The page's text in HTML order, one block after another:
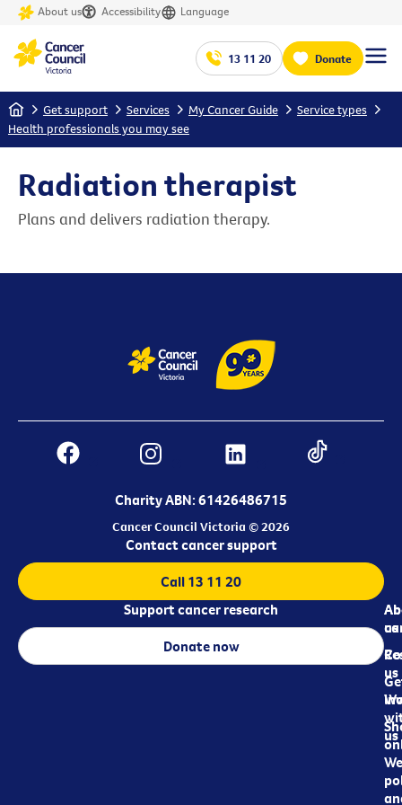
About us Accessibility Language
13 11 20 Donate
Home Get support Services My Cancer Guide
Service types
Health professionals you may see
Radiation therapist
Plans and delivers radiation therapy.
Charity ABN: 61426486715
Cancer Council Victoria © 2026
us
us
us
Contact cancer support
Call 13 11 20
Support cancer research
Donate now